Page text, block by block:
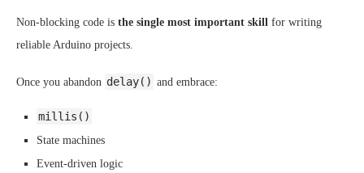
Non-blocking code is the single most important skill for writing
reliable Arduino projects.
Once you abandon delay() and embrace:
millis()
State machines
Event-driven logic